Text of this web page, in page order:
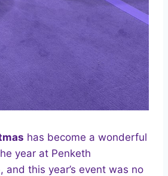
has become a wonderful
year at Penketh
and this year’s event was no